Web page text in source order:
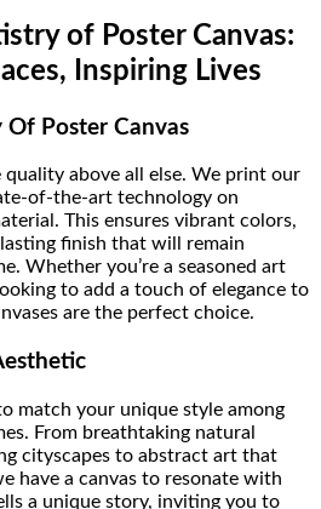
of Poster Canvas:
Inspiring Lives
Poster Canvas
above all else. We print our
of-the-art technology on
This ensures vibrant colors,
finish that will remain
Whether you’re a seasoned art
to add a touch of elegance to
are the perfect choice.
match your unique style among
From breathtaking natural
cityscapes to abstract art that
have a canvas to resonate with
a unique story, inviting you to